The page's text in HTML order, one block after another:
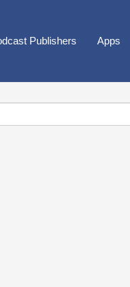
Publishers Apps